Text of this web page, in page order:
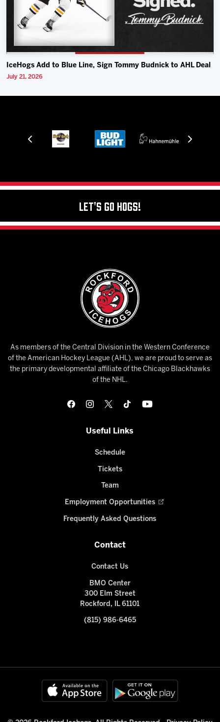
IceHogs Add to Blue Line, Sign Tommy Budnick to AHL Deal
July 21, 2026
Let's Go Hogs!
As members of the Central Division in the Western Conference
of the American Hockey League (AHL), we are proud to serve as
the primary developmental affiliate of the Chicago Blackhawks
of the NHL.
Useful Links
Schedule
Tickets
Team
Employment Opportunities
Frequently Asked Questions
Contact
Contact Us
BMO Center
300 Elm Street
Rockford, IL 61101
(815) 986-6465